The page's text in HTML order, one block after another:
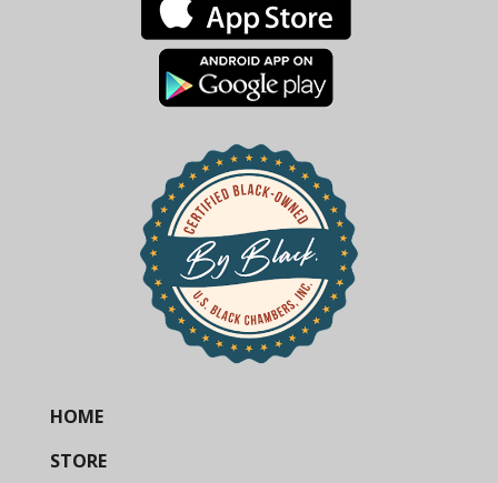
HOME
STORE